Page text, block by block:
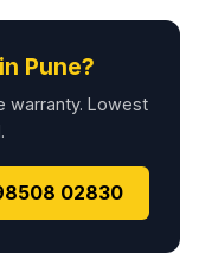
Pune?
warranty. Lowest
02830